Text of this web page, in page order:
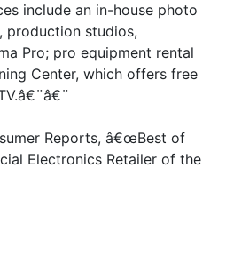
include an in-house photo
production studios,
Pro; pro equipment rental
Center, which offers free
Reports, â€œBest of
Electronics Retailer of the